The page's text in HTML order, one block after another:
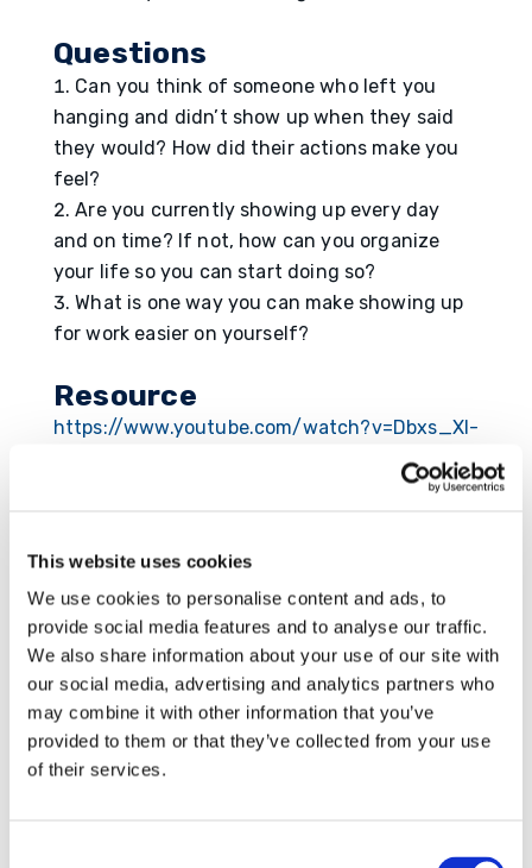
This website uses cookies
We use cookies to personalise content and ads, to
provide social media features and to analyse our traffic.
We also share information about your use of our site with
our social media, advertising and analytics partners who
may combine it with other information that you’ve
provided to them or that they’ve collected from your use
of their services.
Questions
Can you think of someone who left you
hanging and didn’t show up when they said
they would? How did their actions make you
feel?
Are you currently showing up every day
and on time? If not, how can you organize
your life so you can start doing so?
What is one way you can make showing up
for work easier on yourself?
Resource
https://www.youtube.com/watch?v=Dbxs_XI-
Submit a Comment
Your email address will not be published.
Required fields are marked*